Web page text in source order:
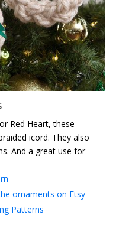
Red Heart, these
icord. They also
And a great use for
ornaments on Etsy
Patterns